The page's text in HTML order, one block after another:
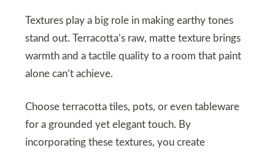
Textures play a big role in making earthy tones
stand out. Terracotta’s raw, matte texture brings
warmth and a tactile quality to a room that paint
alone can’t achieve.
Choose terracotta tiles, pots, or even tableware
for a grounded yet elegant touch. By
incorporating these textures, you create